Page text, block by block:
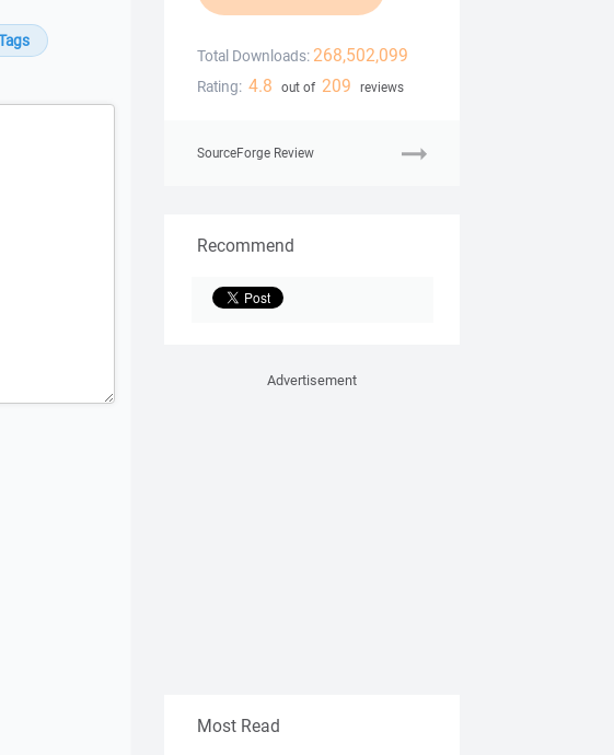
Total Downloads: 268,502,099
Rating: 4.8 out of 209 reviews
SourceForge Review
Recommend
Advertisement
Most Read